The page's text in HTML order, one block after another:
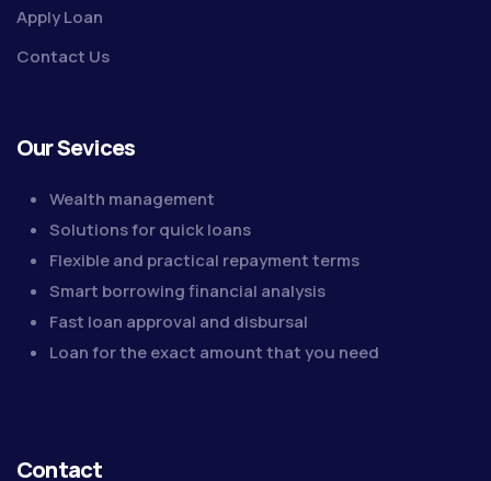
Apply Loan
Contact Us
Our Sevices
Wealth management
Solutions for quick loans
Flexible and practical repayment terms
Smart borrowing financial analysis
Fast loan approval and disbursal
Loan for the exact amount that you need
Contact